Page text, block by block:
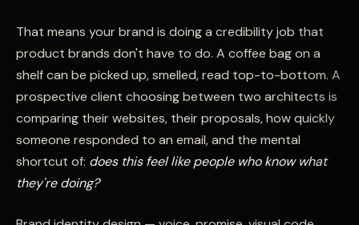
That means your brand is doing a credibility job that
product brands don't have to do. A coffee bag on a
shelf can be picked up, smelled, read top-to-bottom. A
prospective client choosing between two architects is
comparing their websites, their proposals, how quickly
someone responded to an email, and the mental
shortcut of: does this feel like people who know what
they're doing?